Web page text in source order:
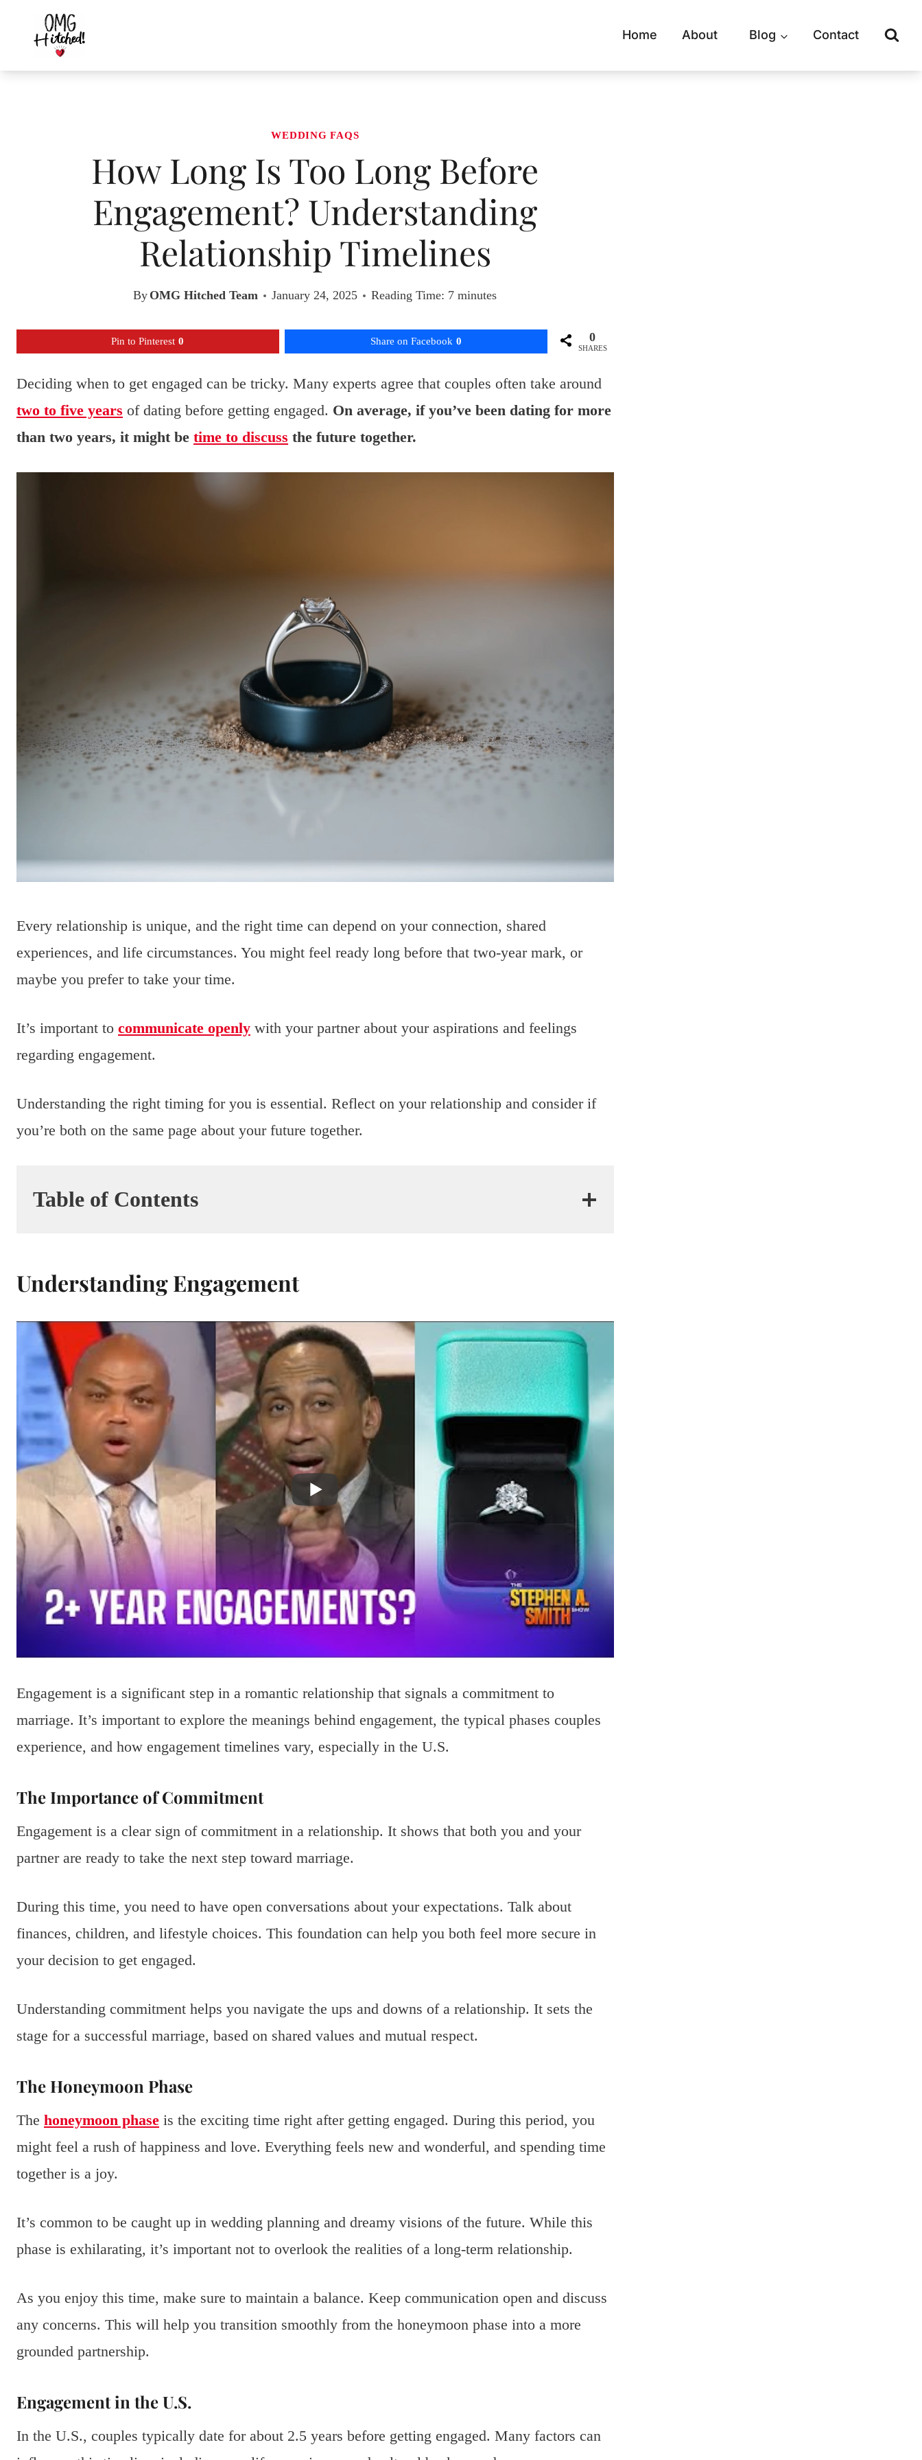
content
Home About Blog Contact
WEDDING FAQS
How Long Is Too Long Before
Engagement? Understanding
Relationship Timelines
By OMG Hitched Team January 24, 2025 Reading Time: 7minutes
Pin to Pinterest 0 Share on Facebook 0 0
SHARES
Deciding when to get engaged can be tricky. Many experts agree that couples often take around
two to five years of dating before getting engaged. On average, if you’ve been dating for more
than two years, it might be time to discuss the future together.
Every relationship is unique, and the right time can depend on your connection, shared
experiences, and life circumstances. You might feel ready long before that two-year mark, or
maybe you prefer to take your time.
It’s important to communicate openly with your partner about your aspirations and feelings
regarding engagement.
Understanding the right timing for you is essential. Reflect on your relationship and consider if
you’re both on the same page about your future together.
Table of Contents
Understanding Engagement
Engagement is a significant step in a romantic relationship that signals a commitment to
marriage. It’s important to explore the meanings behind engagement, the typical phases couples
experience, and how engagement timelines vary, especially in the U.S.
The Importance of Commitment
Engagement is a clear sign of commitment in a relationship. It shows that both you and your
partner are ready to take the next step toward marriage.
During this time, you need to have open conversations about your expectations. Talk about
finances, children, and lifestyle choices. This foundation can help you both feel more secure in
your decision to get engaged.
Understanding commitment helps you navigate the ups and downs of a relationship. It sets the
stage for a successful marriage, based on shared values and mutual respect.
The Honeymoon Phase
The honeymoon phase is the exciting time right after getting engaged. During this period, you
might feel a rush of happiness and love. Everything feels new and wonderful, and spending time
together is a joy.
It’s common to be caught up in wedding planning and dreamy visions of the future. While this
phase is exhilarating, it’s important not to overlook the realities of a long-term relationship.
As you enjoy this time, make sure to maintain a balance. Keep communication open and discuss
any concerns. This will help you transition smoothly from the honeymoon phase into a more
grounded partnership.
Engagement in the U.S.
In the U.S., couples typically date for about 2.5 years before getting engaged. Many factors can